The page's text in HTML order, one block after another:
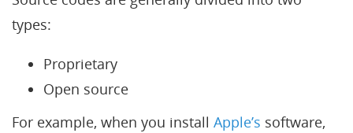
types:
Proprietary
Open source
For example, when you install Apple’s software,